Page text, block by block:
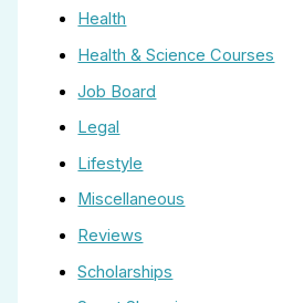
Health
Health & Science Courses
Job Board
Legal
Lifestyle
Miscellaneous
Reviews
Scholarships